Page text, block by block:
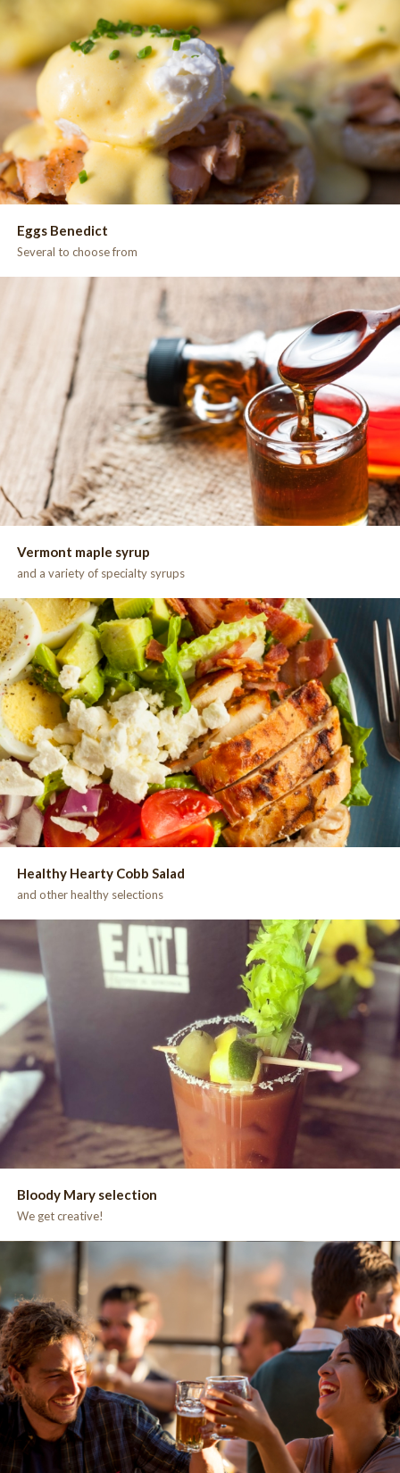
Eggs Benedict
Several to choose from
Vermont maple syrup
and a variety of specialty syrups
Healthy Hearty Cobb Salad
and other healthy selections
Bloody Mary selection
We get creative!